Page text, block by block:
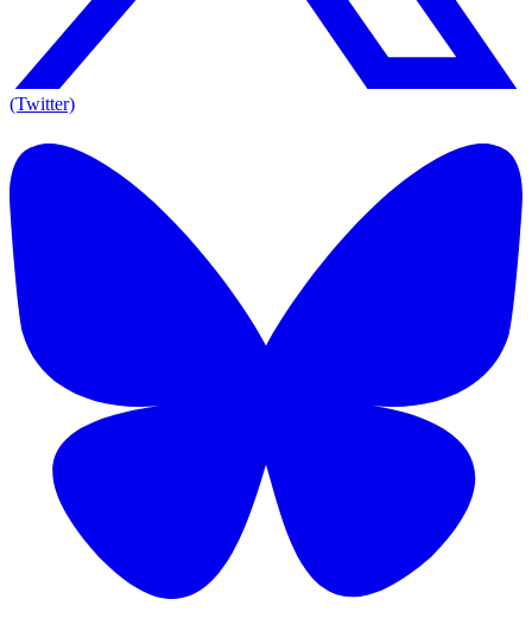
(Twitter)